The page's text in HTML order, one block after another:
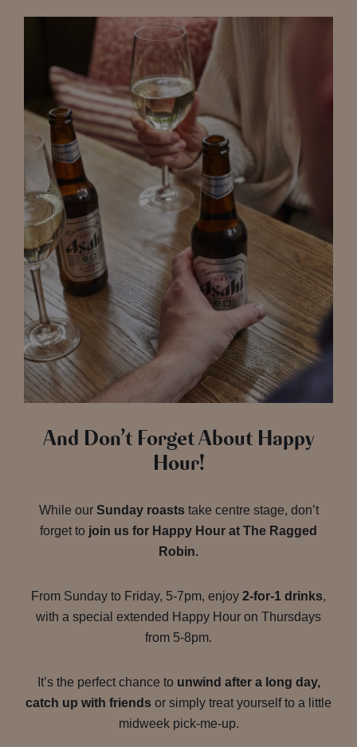
And Don’t Forget About Happy
Hour!
While our Sunday roaststake centre stage, don’t
forget to join us for Happy Hour at The Ragged
Robin.
From Sunday to Friday, 5-7pm, enjoy 2-for-1 drinks,
with a special extended Happy Hour on Thursdays
from 5-8pm.
It’s the perfect chance to unwind after a long day,
catch up with friends or simply treat yourself to a little
midweek pick-me-up.